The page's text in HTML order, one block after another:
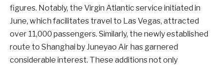
figures. Notably, the Virgin Atlantic service initiated in
June, which facilitates travel to Las Vegas, attracted
over 11,000 passengers. Similarly, the newly established
route to Shanghai by Juneyao Air has garnered
considerable interest. These additions not only